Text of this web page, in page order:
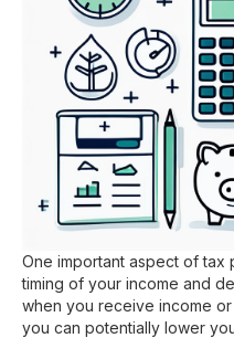
One important aspect of tax
timing of your income and
when you receive income
you can potentially lower